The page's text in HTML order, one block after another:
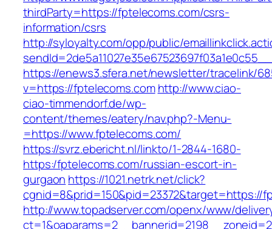
thirdParty=https://fptelecoms.com/csrs-
information/csrs
http://syloyalty.com/opp/public/
https://enews3.sfera.net/newsletter/tracelink/
v=https://fptelecoms.com http://www.ciao-
ciao-timmendorf.de/wp-
content/themes/eatery/nav.php?-Menu-
=https://www.fptelecoms.com/
https://svrz.ebericht.nl/linkto/1-2844-1680-
https:/fptelecoms.com/russian-escort-in-
gurgaon https://1021.netrk.net/click?
cgnid=8&prid=150&pid=23372&target=https://
http://www.topadserver.com/openx/www/